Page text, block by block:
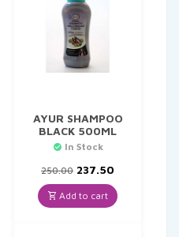
AYUR SHAMPOO
BLACK 500ML
In Stock
250.00 Original
price
was:
₹250.00.
237.50
is:
₹237.50.
Add to cart